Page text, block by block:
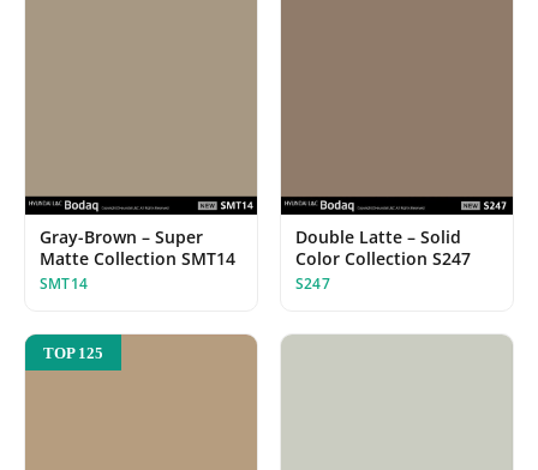
Gray-Brown – Super
Matte Collection SMT14
SMT14
Double Latte – Solid
Color Collection S247
S247
TOP 125